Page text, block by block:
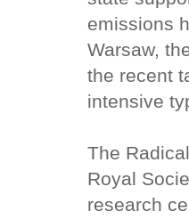
emissions
Warsaw,
the recent
intensive
The
Royal
research